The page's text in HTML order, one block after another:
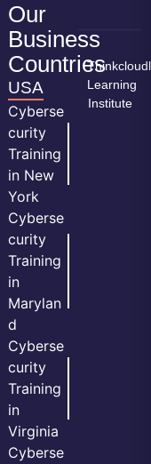
Our
Business
Countries
USA
Cyberse
curity
Training
in New
York
Cyberse
curity
Training
in
Marylan
d
Cyberse
curity
Training
in
Virginia
Cyberse
Learning
Institute